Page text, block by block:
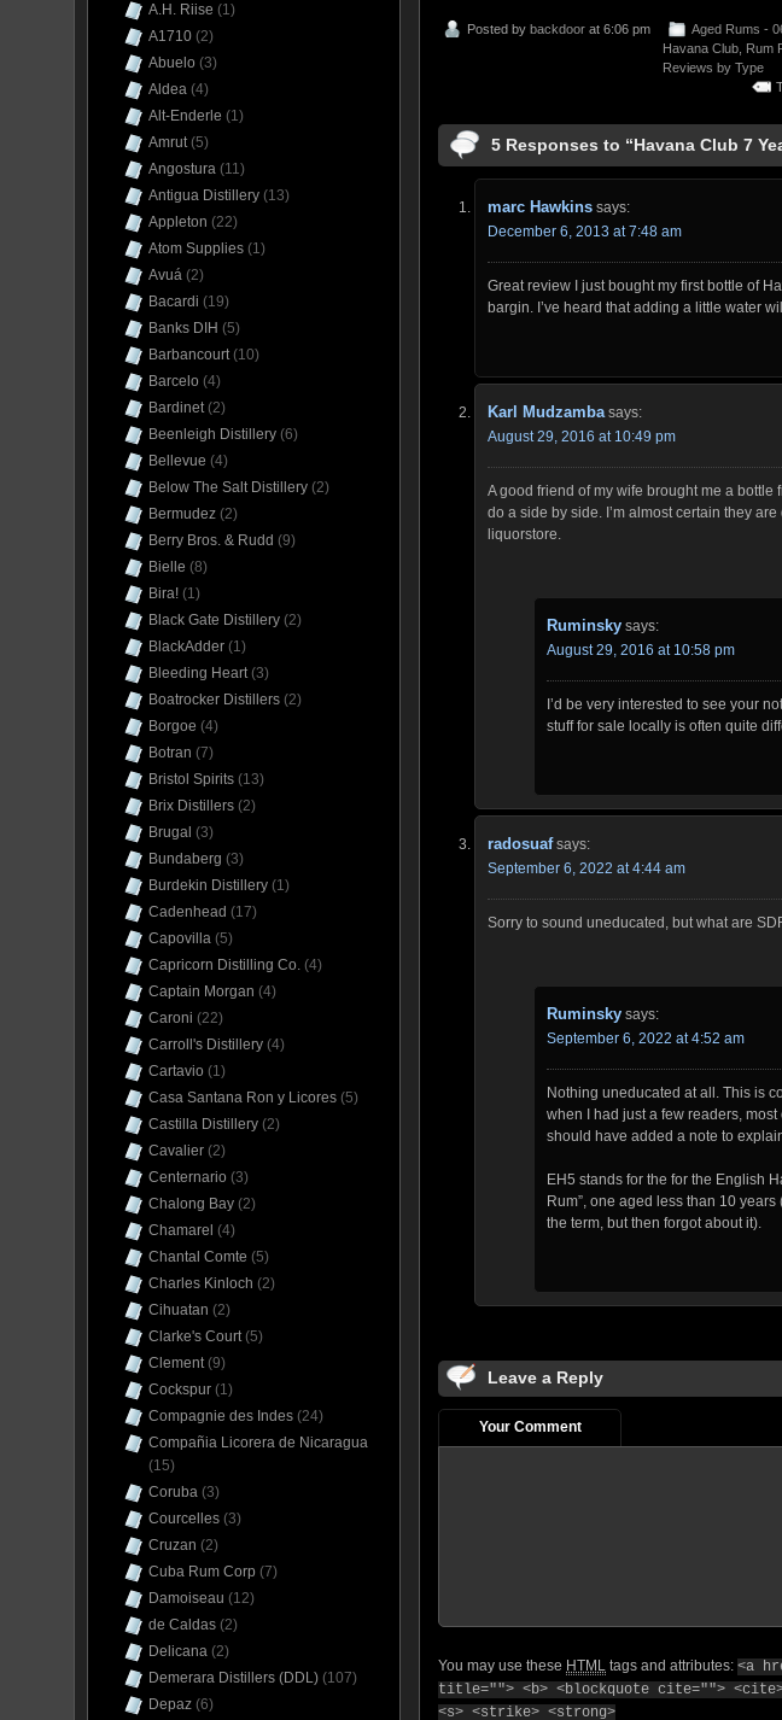
Posted by backdoor at 6:06 pm Aged Rums -
Havana Club, Rum
Reviews by Type
5 Responses to “Havana Club 7
marc Hawkins says:
December 6, 2013 at 7:48 am
Great review I just bought my first bottle of
bargin. I’ve heard that adding a little water
Karl Mudzamba says:
August 29, 2016 at 10:49 pm
A good friend of my wife brought me a
do a side by side. I’m almost certain they
liquorstore.
Ruminsky says:
August 29, 2016 at 10:58 pm
I’d be very interested to see your
stuff for sale locally is often quite
radosuaf says:
September 6, 2022 at 4:44 am
Sorry to sound uneducated, but what are
Ruminsky says:
September 6, 2022 at 4:52 am
Nothing uneducated at all. This is
when I had just a few readers, most
should have added a note to
EH5 stands for the for the English
Rum”, one aged less than 10
the term, but then forgot about it).
Leave a Reply
Your Comment
You may use these HTML tags and attributes: <a
title=""> <b> <blockquote cite="">
<s> <strike> <strong>
A.H. Riise (1)
A1710 (2)
Abuelo (3)
Aldea (4)
Alt-Enderle (1)
Amrut(5)
Angostura (11)
Antigua Distillery (13)
Appleton (22)
Atom Supplies (1)
Avuá (2)
Bacardi (19)
Banks DIH (5)
Barbancourt(10)
Barcelo (4)
Bardinet(2)
Beenleigh Distillery (6)
Bellevue (4)
Below The Salt Distillery (2)
Bermudez (2)
Berry Bros. & Rudd (9)
Bielle (8)
Bira! (1)
Black Gate Distillery (2)
BlackAdder (1)
Bleeding Heart(3)
Boatrocker Distillers (2)
Borgoe (4)
Botran (7)
Bristol Spirits (13)
Brix Distillers (2)
Brugal (3)
Bundaberg (3)
Burdekin Distillery (1)
Cadenhead (17)
Capovilla (5)
Capricorn Distilling Co. (4)
Captain Morgan (4)
Caroni (22)
Carroll's Distillery (4)
Cartavio (1)
Casa Santana Ron y Licores (5)
Castilla Distillery (2)
Cavalier (2)
Centernario (3)
Chalong Bay (2)
Chamarel (4)
Chantal Comte (5)
Charles Kinloch (2)
Cihuatan (2)
Clarke's Court(5)
Clement(9)
Cockspur (1)
Compagnie des Indes (24)
Compañia Licorera de Nicaragua
(15)
Coruba (3)
Courcelles (3)
Cruzan (2)
Cuba Rum Corp (7)
Damoiseau (12)
de Caldas (2)
Delicana (2)
Demerara Distillers (DDL) (107)
Depaz (6)